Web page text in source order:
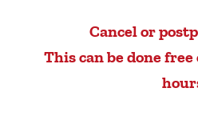
Cancel or
This can be done